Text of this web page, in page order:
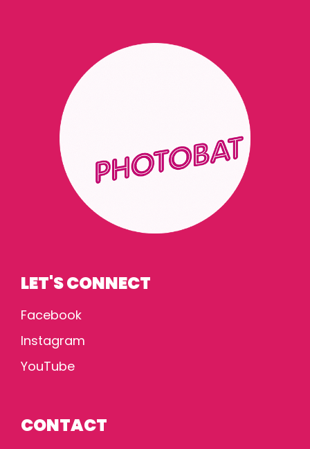
LET'S CONNECT
Facebook
Instagram
YouTube
CONTACT